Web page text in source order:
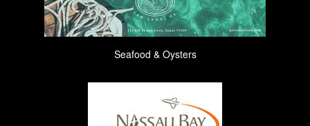
Seafood & Oysters